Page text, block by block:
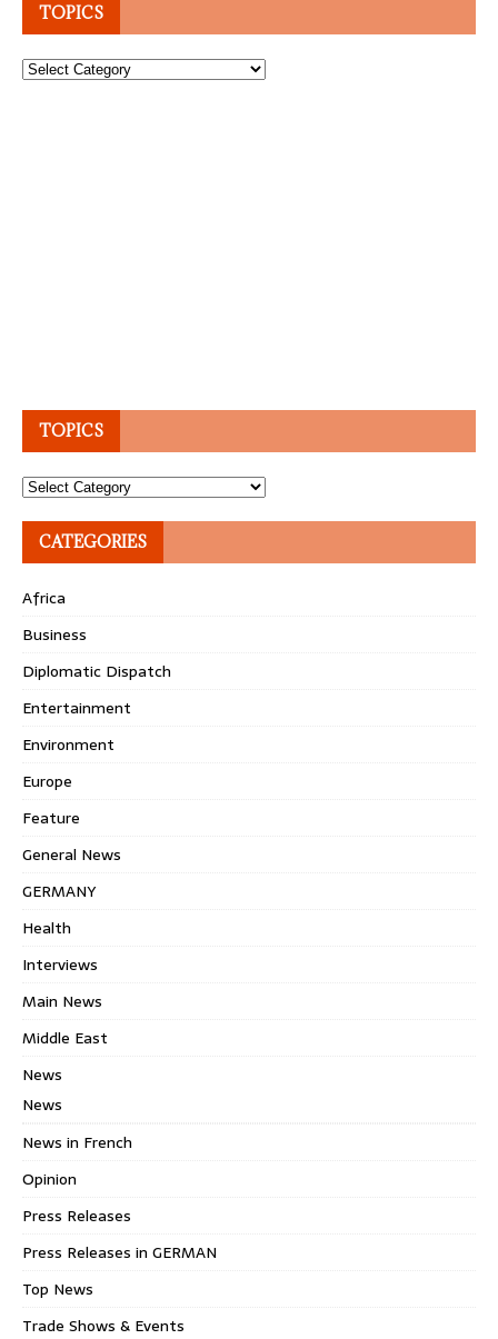
TOPICS
Topics
TOPICS
Topics
CATEGORIES
Africa
Business
Diplomatic Dispatch
Entertainment
Environment
Europe
Feature
General News
GERMANY
Health
Interviews
Main News
Middle East
News
News
News in French
Opinion
Press Releases
Press Releases in GERMAN
Top News
Trade Shows & Events